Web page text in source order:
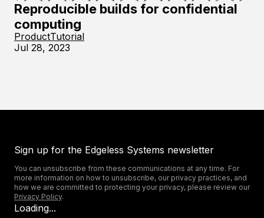
Reproducible builds for confidential
computing
ProductTutorial
Jul 28, 2023
Sign up for the Edgeless Systems newsletter
You can unsubscribe from these communications at any time. For
more information on how to unsubscribe, our privacy practices, and
how we are committed to protecting your privacy, please review our
Privacy Policy.
Loading...